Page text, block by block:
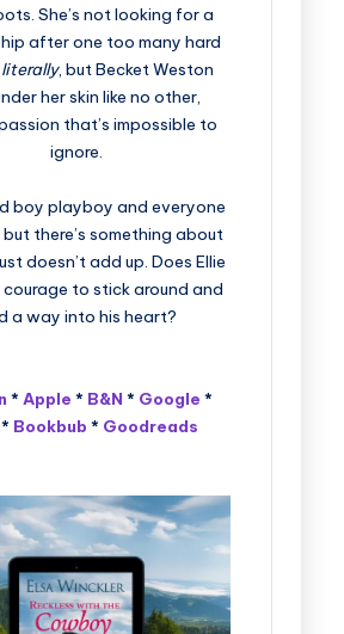
She’s not looking for a
after one too many hard
literally, but Becket Weston
her skin like no other,
that’s impossible to
ignore.
boy playboy and everyone
there’s something about
doesn’t add up. Does Ellie
to stick around and
a way into his heart?
* Apple * B&N * Google *
* Bookbub * Goodreads